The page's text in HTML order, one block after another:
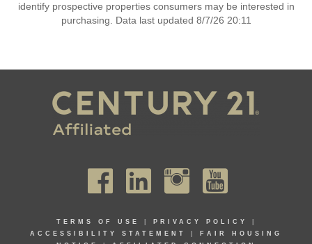
identify prospective properties consumers may be interested in
purchasing. Data last updated 8/7/26 20:11
TERMS OF USE PRIVACY POLICY
ACCESSIBILITY STATEMENT
FAIR HOUSING